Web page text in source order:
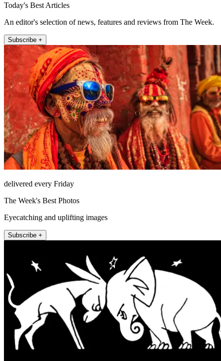
Today's Best Articles
An editor's selection of news, features and reviews from The Week.
Subscribe +
delivered every Friday
The Week's Best Photos
Eyecatching and uplifting images
Subscribe +